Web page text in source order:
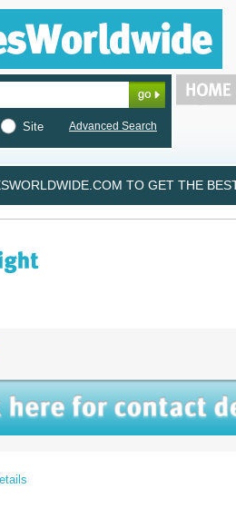
Site Advanced Search
TO GET THE